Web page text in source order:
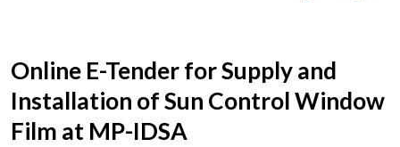
Online E-Tender for Supply and
Installation of Sun Control Window
Film at MP-IDSA